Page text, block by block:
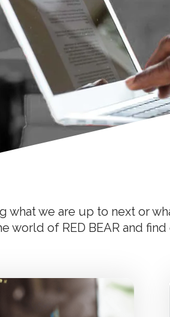
what we are up to next or
world of RED BEAR and